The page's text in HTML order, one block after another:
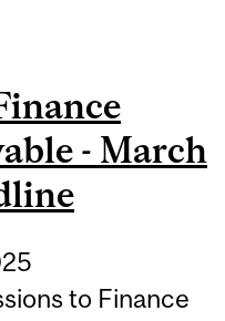
END DEADLINE
- March
to Finance